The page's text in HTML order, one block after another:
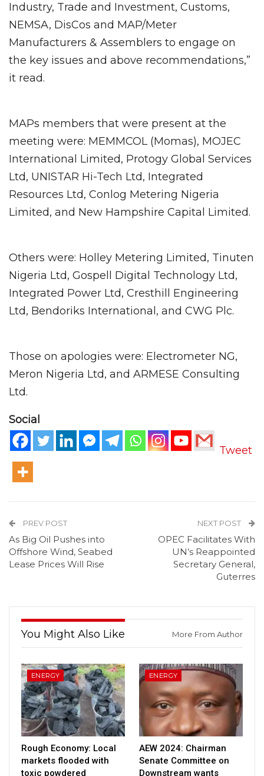
Industry, Trade and Investment, Customs,
NEMSA, DisCos and MAP/Meter
Manufacturers & Assemblers to engage on
the key issues and above recommendations,”
it read.
MAPs members that were present at the
meeting were: MEMMCOL (Momas), MOJEC
International Limited, Protogy Global Services
Ltd, UNISTAR Hi-Tech Ltd, Integrated
Resources Ltd, Conlog Metering Nigeria
Limited, and New Hampshire Capital Limited.
Others were: Holley Metering Limited, Tinuten
Nigeria Ltd, Gospell Digital Technology Ltd,
Integrated Power Ltd, Cresthill Engineering
Ltd, Bendoriks International, and CWG Plc.
Those on apologies were: Electrometer NG,
Meron Nigeria Ltd, and ARMESE Consulting
Ltd.
Social
Tweet
PREV POST
As Big Oil Pushes into
Offshore Wind, Seabed
Lease Prices Will Rise
NEXT POST
OPEC Facilitates With
UN’s Reappointed
Secretary General,
Guterres
You Might Also Like More From Author
ENERGY
Rough Economy: Local
markets flooded with
toxic powdered
ENERGY
AEW 2024: Chairman
Senate Committee on
Downstream wants